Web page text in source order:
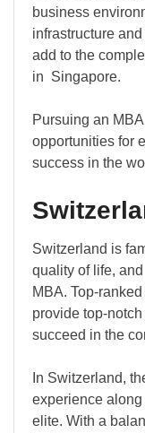
business
infrastructure
add to the
in Singapore.
Pursuing an
opportunities for
success in the
Switzerland is
quality of life,
MBA. Top-
provide top-
succeed in the
In Switzerland,
experience
elite. With a